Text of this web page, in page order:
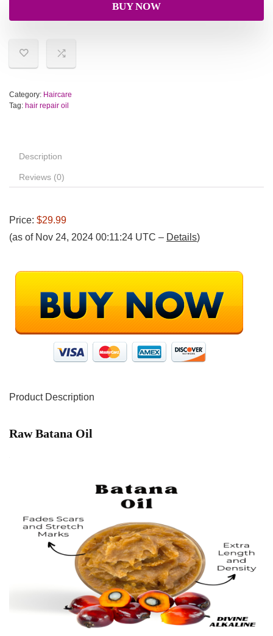
BUY NOW
Category: Haircare
Tag: hair repair oil
Description
Reviews (0)
Price: $29.99
(as of Nov 24, 2024 00:11:24 UTC – Details)
Product Description
Raw Batana Oil